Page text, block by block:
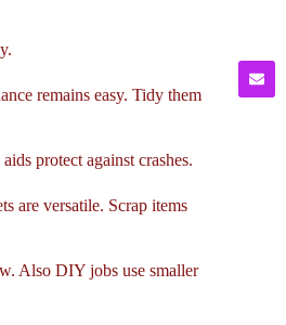
remains easy. Tidy them
protect against crashes.
are versatile. Scrap items
Also DIY jobs use smaller